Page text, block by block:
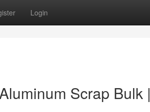
Login
Scrap Bulk |